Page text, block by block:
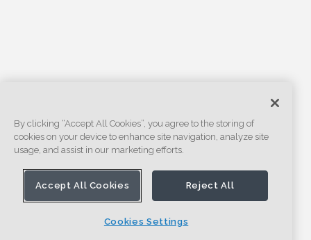
By clicking “Accept All Cookies”, you agree to the storing of
cookies on your device to enhance site navigation, analyze site
usage, and assist in our marketing efforts.
Accept All Cookies Reject All
Cookies Settings